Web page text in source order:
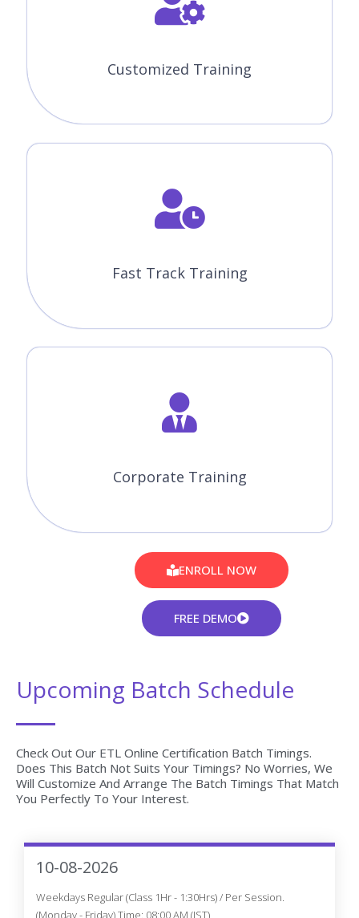
Customized Training
Fast Track Training
Corporate Training
ENROLL NOW
FREE DEMO
Upcoming Batch Schedule
Check Out Our ETL Online Certification Batch Timings.
Does This Batch Not Suits Your Timings? No Worries, We
Will Customize And Arrange The Batch Timings That Match
You Perfectly To Your Interest.
10-08-2026
Weekdays Regular (Class 1Hr - 1:30Hrs) / Per Session.
(Monday - Friday) Time: 08:00 AM (IST)